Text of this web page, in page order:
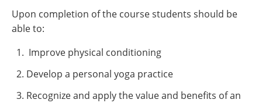
Upon completion of the course students should be
able to:
Improve physical conditioning
Develop a personal yoga practice
Recognize and apply the value and benefits of an